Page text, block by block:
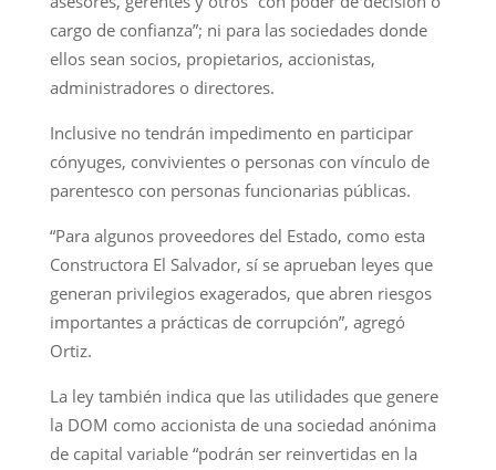
cargo de confianza”; ni para las sociedades donde
ellos sean socios, propietarios, accionistas,
administradores o directores.
Inclusive no tendrán impedimento en participar
cónyuges, convivientes o personas con vínculo de
parentesco con personas funcionarias públicas.
“Para algunos proveedores del Estado, como esta
Constructora El Salvador, sí se aprueban leyes que
generan privilegios exagerados, que abren riesgos
importantes a prácticas de corrupción”, agregó
Ortiz.
La ley también indica que las utilidades que genere
la DOM como accionista de una sociedad anónima
de capital variable “podrán ser reinvertidas en la